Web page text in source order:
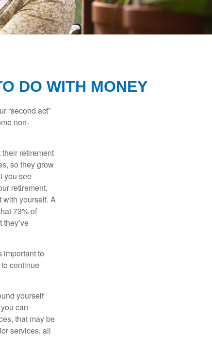
DO WITH MONEY
“second act”
non-
retirement
so they grow
you see
retirement.
with yourself. A
73% of
important to
continue
yourself
can
that may be
services, all